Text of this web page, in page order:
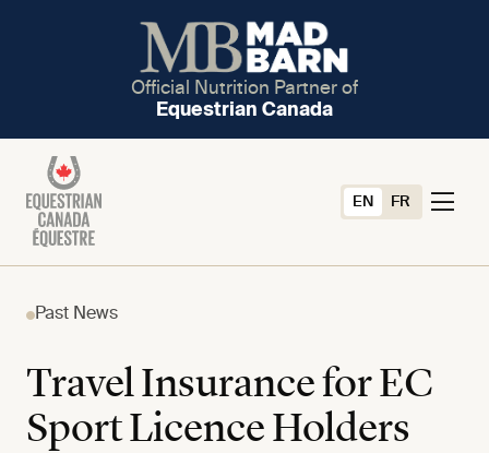
Official Nutrition Partner of
Equestrian Canada
EN FR
Past News
Travel Insurance for EC
Sport Licence Holders